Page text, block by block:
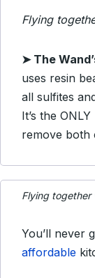
Flying
➤ The
uses resin
all sulfites
It’s the
remove both
Flying together
You’ll never
affordable